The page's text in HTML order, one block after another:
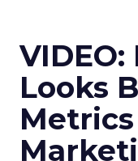
Looks